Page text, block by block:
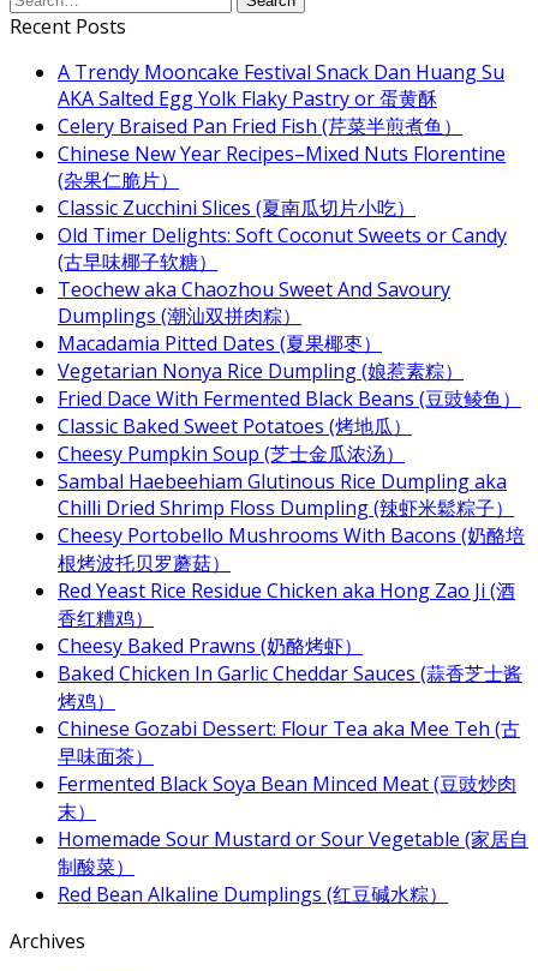
Recent Posts
A Trendy Mooncake Festival Snack Dan Huang Su
AKA Salted Egg Yolk Flaky Pastry or 蛋黄酥
Celery Braised Pan Fried Fish (芹菜半煎煮鱼）
Chinese New Year Recipes–Mixed Nuts Florentine
(杂果仁脆片）
Classic Zucchini Slices (夏南瓜切片小吃）
Old Timer Delights: Soft Coconut Sweets or Candy
(古早味椰子软糖）
Teochew aka Chaozhou Sweet And Savoury
Dumplings (潮汕双拼肉粽）
Macadamia Pitted Dates (夏果椰枣）
Vegetarian Nonya Rice Dumpling (娘惹素粽）
Fried Dace With Fermented Black Beans (豆豉鲮鱼）
Classic Baked Sweet Potatoes (烤地瓜）
Cheesy Pumpkin Soup (芝士金瓜浓汤）
Sambal Haebeehiam Glutinous Rice Dumpling aka
Chilli Dried Shrimp Floss Dumpling (辣虾米鬆粽子）
Cheesy Portobello Mushrooms With Bacons (奶酪培
根烤波托贝罗蘑菇）
Red Yeast Rice Residue Chicken aka Hong Zao Ji (酒
香红糟鸡）
Cheesy Baked Prawns (奶酪烤虾）
Baked Chicken In Garlic Cheddar Sauces (蒜香芝士酱
烤鸡）
Chinese Gozabi Dessert: Flour Tea aka Mee Teh (古
早味面茶）
Fermented Black Soya Bean Minced Meat (豆豉炒肉
末）
Homemade Sour Mustard or Sour Vegetable (家居自
制酸菜）
Red Bean Alkaline Dumplings (红豆碱水粽）
Archives